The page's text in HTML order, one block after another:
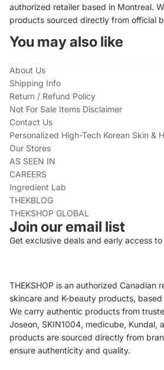
authorized retailer based in Montreal.
products sourced directly from official
You may also like
About Us
Shipping Info
Return / Refund Policy
Not For Sale Items Disclaimer
Contact Us
Personalized High-Tech Korean Skin &
Our Stores
AS SEEN IN
CAREERS
Ingredient Lab
THEKBLOG
THEKSHOP GLOBAL
Join our email list
Get exclusive deals and early access
THEKSHOP is an authorized Canadian
skincare and K-beauty products,
We carry authentic products from
Joseon, SKIN1004, medicube, Kundal,
products are sourced directly from
ensure authenticity and quality.